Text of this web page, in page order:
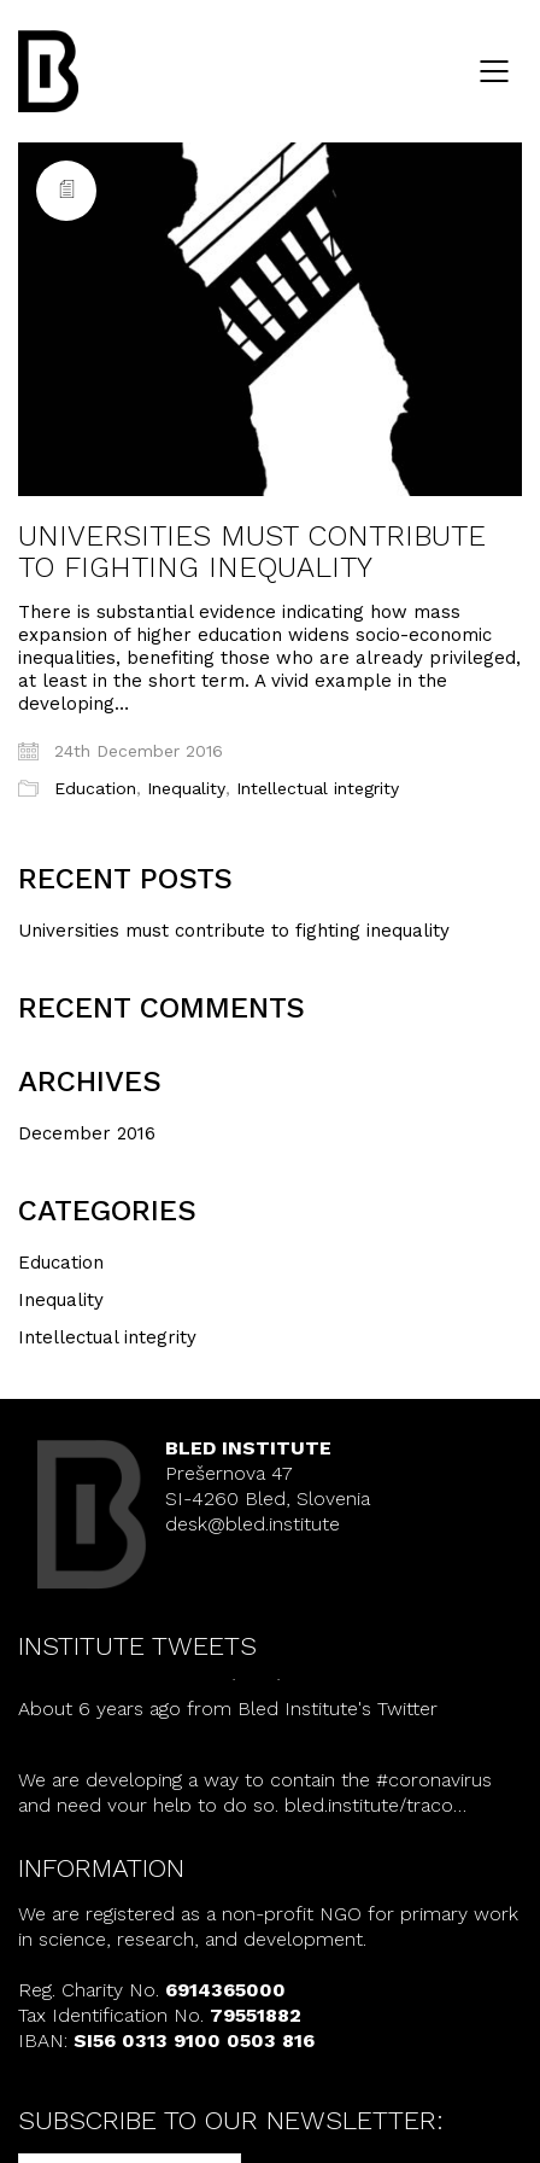
UNIVERSITIES MUST CONTRIBUTE
TO FIGHTING INEQUALITY
There is substantial evidence indicating how mass
expansion of higher education widens socio-economic
inequalities, benefiting those who are already privileged,
at least in the short term. A vivid example in the
developing…
24th December 2016
Education, Inequality, Intellectual integrity
RECENT POSTS
Universities must contribute to fighting inequality
RECENT COMMENTS
ARCHIVES
December 2016
CATEGORIES
Education
Inequality
Intellectual integrity
BLED INSTITUTE
Prešernova 47
SI-4260 Bled, Slovenia
desk@bled.institute
INSTITUTE TWEETS
tomorrow.bled.institute/lcad/
from Bled Institute's Twitter
and need your help to do so.bled.institute/traco…
About 6 years agofromBled Institute's Twitter
INFORMATION
We are registered as a non-profit NGO for primary work
in science, research, and development.
Reg. Charity No. 6914365000
Tax Identification No. 79551882
IBAN: SI56 0313 9100 0503 816
SUBSCRIBE TO OUR NEWSLETTER: